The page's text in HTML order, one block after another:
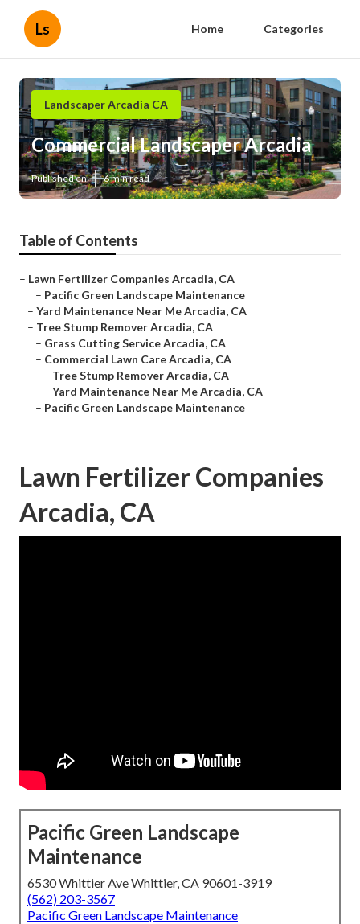
Ls Home Categories
Landscaper Arcadia CA
Commercial Landscaper Arcadia
Published en 6 min read
Table of Contents
– Lawn Fertilizer Companies Arcadia, CA
– Pacific Green Landscape Maintenance
– Yard Maintenance Near Me Arcadia, CA
– Tree Stump Remover Arcadia, CA
– Grass Cutting Service Arcadia, CA
– Commercial Lawn Care Arcadia, CA
– Tree Stump Remover Arcadia, CA
– Yard Maintenance Near Me Arcadia, CA
– Pacific Green Landscape Maintenance
Lawn Fertilizer Companies
Arcadia, CA
Pacific Green Landscape
Maintenance
6530 Whittier Ave Whittier, CA 90601-3919
(562) 203-3567
Pacific Green Landscape Maintenance